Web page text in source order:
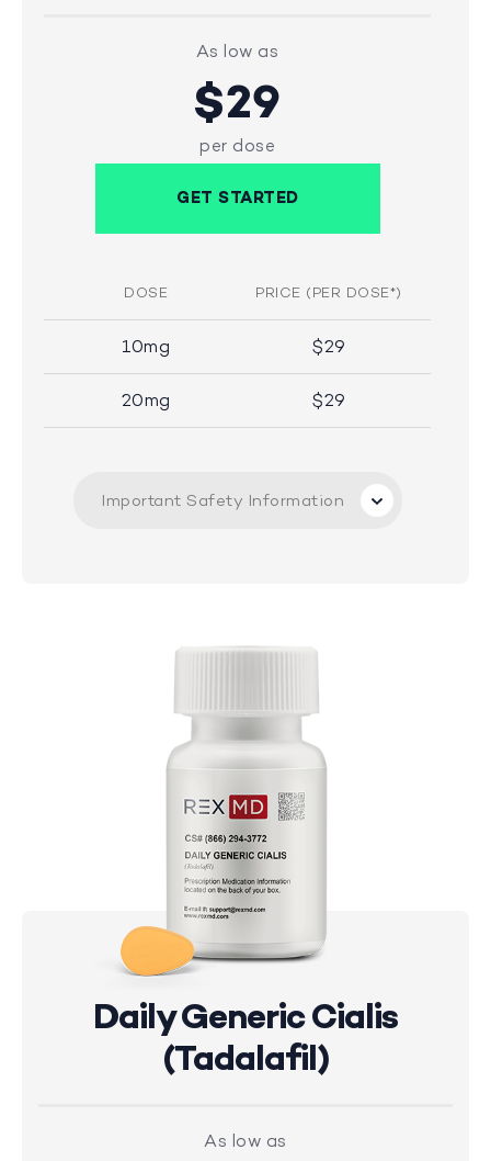
As low as
$29
per dose
GET STARTED
DOSE PRICE (PER DOSE*)
10mg $29
20mg $29
Important Safety Information
Daily Generic Cialis
(Tadalafil)
As low as